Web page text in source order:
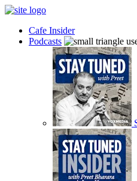
Cafe Insider
Podcasts